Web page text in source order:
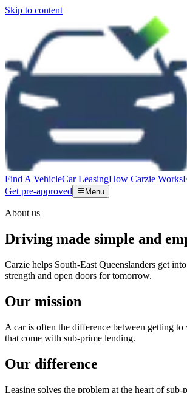
Skip to content
Find A VehicleCar LeasingHow Carzie Works
Get pre-approved
Menu
About us
Driving made simple and
Carzie helps South-East Queenslanders get
strength and open doors for tomorrow.
Our mission
A car is often the difference between getting
that come with sub-prime lending.
Our difference
Leasing solves the problem at the heart of